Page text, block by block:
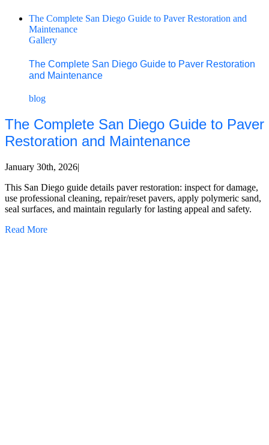
The Complete San Diego Guide to Paver Restoration and
Maintenance
Gallery
The Complete San Diego Guide to Paver Restoration
and Maintenance
blog
The Complete San Diego Guide to Paver
Restoration and Maintenance
January 30th, 2026|
This San Diego guide details paver restoration: inspect for damage,
use professional cleaning, repair/reset pavers, apply polymeric sand,
seal surfaces, and maintain regularly for lasting appeal and safety.
Read More